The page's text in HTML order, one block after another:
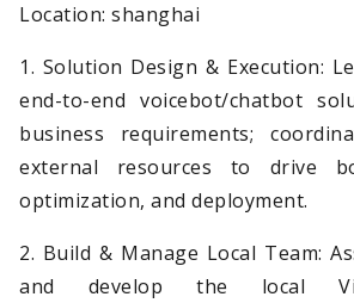
Location: shanghai
1. Solution Design & Execution:
end-to-end voicebot/chatbot
business requirements;
external resources to drive
optimization, and deployment.
2. Build & Manage Local Team:
and develop the local